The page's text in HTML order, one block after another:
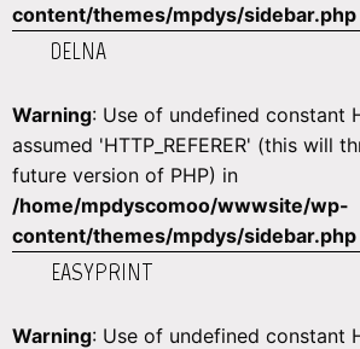
content/themes/mpdys/sidebar.php
DELNA
Warning: Use of undefined constant
assumed 'HTTP_REFERER' (this will
future version of PHP) in
/home/mpdyscomoo/wwwsite/wp-
content/themes/mpdys/sidebar.php
EASYPRINT
Warning: Use of undefined constant